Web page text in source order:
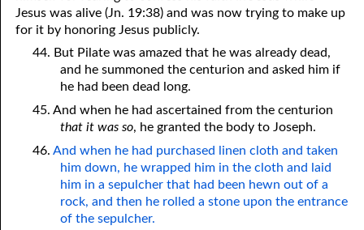
Jesus was alive (Jn. 19:38) and was now trying to make up
for it by honoring Jesus publicly.
44. But Pilate was amazed that he was already dead,
and he summoned the centurion and asked him if
he had been dead long.
45. And when he had ascertained from the centurion
that it was so, he granted the body to Joseph.
46. And when he had purchased linen cloth and taken
him down, he wrapped him in the cloth and laid
him in a sepulcher that had been hewn out of a
rock, and then he rolled a stone upon the entrance
of the sepulcher.